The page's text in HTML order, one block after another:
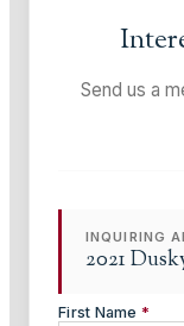
Send us a
INQUIRING
2021
First Name *